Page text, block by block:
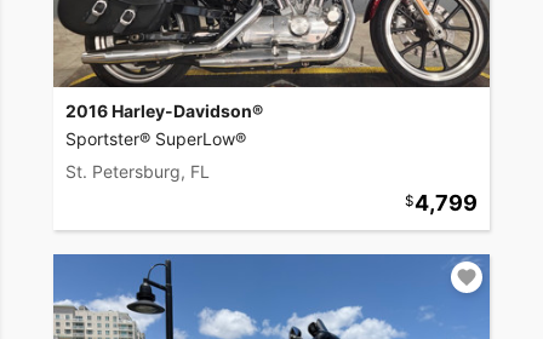
2016 Harley-Davidson®
Sportster® SuperLow®
St. Petersburg, FL
4,799